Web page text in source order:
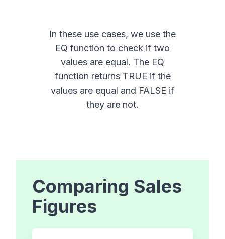
In these use cases, we use the
EQ function to check if two
values are equal. The EQ
function returns TRUE if the
values are equal and FALSE if
they are not.
Comparing Sales
Figures